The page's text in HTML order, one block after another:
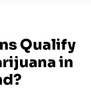
Qualify
in
?